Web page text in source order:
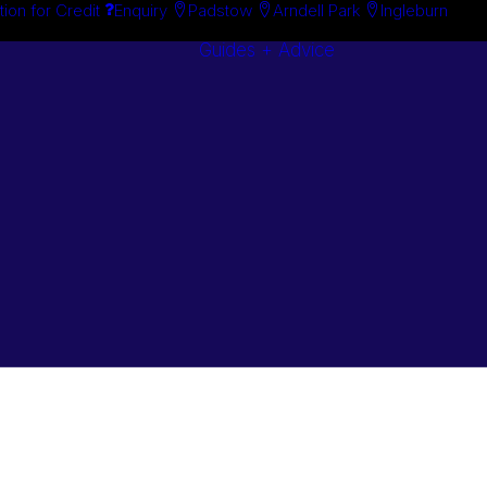
for Credit Enquiry Padstow Arndell Park Ingleburn
Guides + Advice